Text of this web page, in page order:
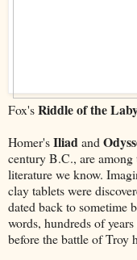
Fox'sRiddle of the
Homer'sIliadand
century B.C., are
literature we know.
clay tablets were
dated back to sometime
words, hundreds of
before the battle of Troy